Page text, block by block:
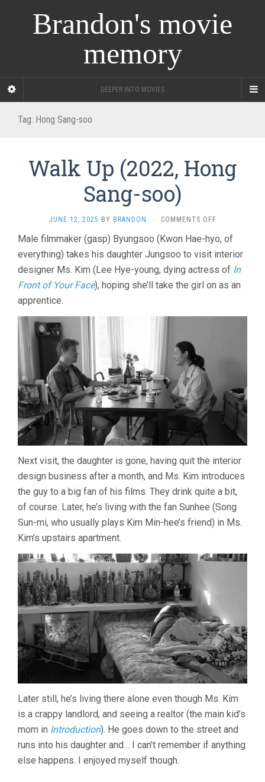
Brandon's movie
memory
DEEPER INTO MOVIES
Tag: Hong Sang-soo
Walk Up (2022, Hong
Sang-soo)
JUNE 12, 2025 BY BRANDON · COMMENTS OFFON
UP
(2022,
HONG
SANG-
SOO)
Male filmmaker (gasp) Byungsoo (Kwon Hae-hyo, of
everything) takes his daughter Jungsoo to visit interior
designer Ms. Kim (Lee Hye-young, dying actress of In
Front of Your Face), hoping she’ll take the girl on as an
apprentice.
Next visit, the daughter is gone, having quit the interior
design business after a month, and Ms. Kim introduces
the guy to a big fan of his films. They drink quite a bit,
of course. Later, he’s living with the fan Sunhee (Song
Sun-mi, who usually plays Kim Min-hee’s friend) in Ms.
Kim’s upstairs apartment.
Later still, he’s living there alone even though Ms. Kim
is a crappy landlord, and seeing a realtor (the main kid’s
mom in Introduction). He goes down to the street and
runs into his daughter and… I can’t remember if anything
else happens. I enjoyed myself though.